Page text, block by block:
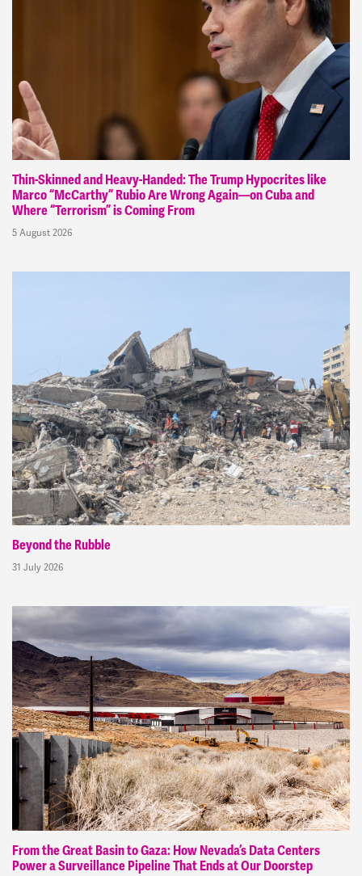
Thin-Skinned and Heavy-Handed: The Trump Hypocrites like
Marco “McCarthy” Rubio Are Wrong Again—on Cuba and
Where “Terrorism” is Coming From
5 August 2026
Beyond the Rubble
31 July 2026
From the Great Basin to Gaza: How Nevada’s Data Centers
Power a Surveillance Pipeline That Ends at Our Doorstep